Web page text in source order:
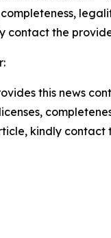
completeness,
contact the
this news
kindly contact